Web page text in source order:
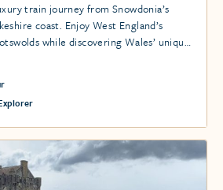
train journey from Snowdonia’s
coast. Enjoy West England’s
while discovering Wales’ unique
charming villages, and Snowdonia’s